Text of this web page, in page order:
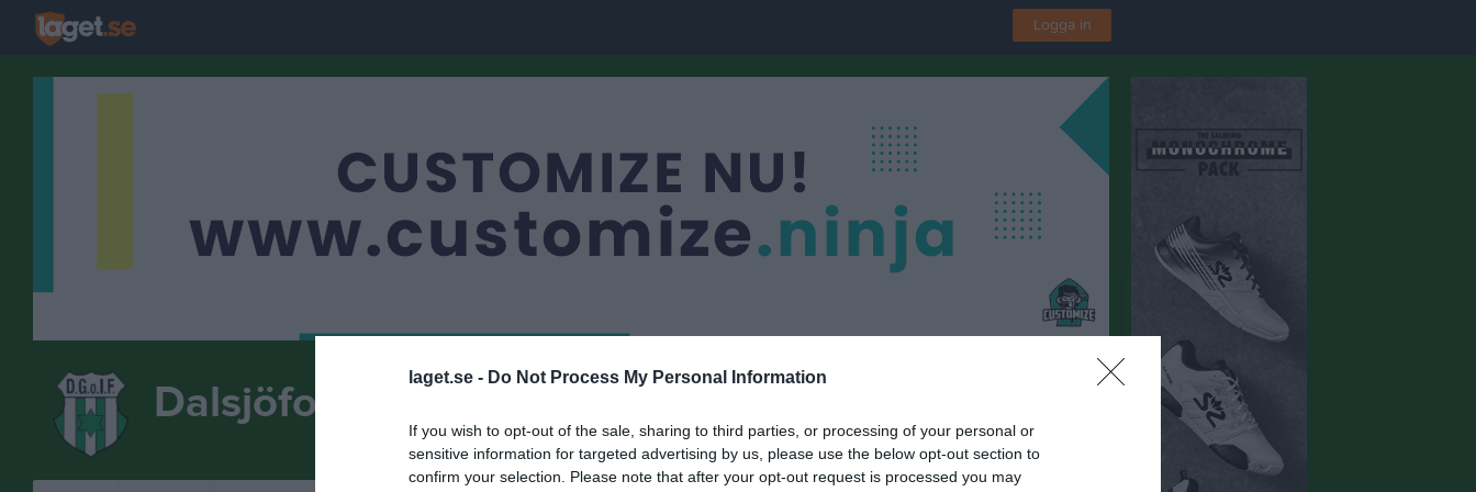
laget.se - Do Not Process My Personal Information
If you wish to opt-out of the sale, sharing to third parties, or processing of your personal or
sensitive information for targeted advertising by us, please use the below opt-out section to
confirm your selection. Please note that after your opt-out request is processed you may
Logga in
Dalsjöfors GoIF
FOTBOLL 10 aug, 19:00 Dalsjöhov Konstgräs